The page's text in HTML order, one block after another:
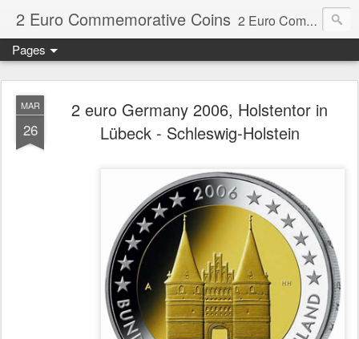
2 Euro Commemorative Coins 2 Euro Commemorative Coins - Information about recent and near future commemorative 2 euro coins. €2 commemorative coins are special euro coins minted and issued by member states of the eurozone since 2004 as legal tender in all eurozone member states.
Pages
MAR
26
2 euro Germany 2006, Holstentor in
Lübeck - Schleswig-Holstein